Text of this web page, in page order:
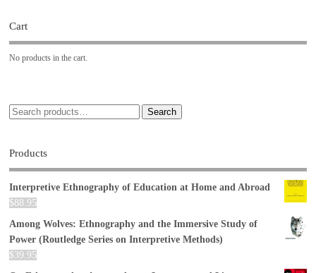
Cart
No products in the cart.
Search
Products
Interpretive Ethnography of Education at Home and Abroad
$88.95
Among Wolves: Ethnography and the Immersive Study of
Power (Routledge Series on Interpretive Methods)
$39.95